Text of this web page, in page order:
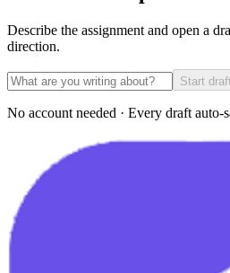
Describe the assignment and open a
direction.
Start
No account needed · Every draft auto-